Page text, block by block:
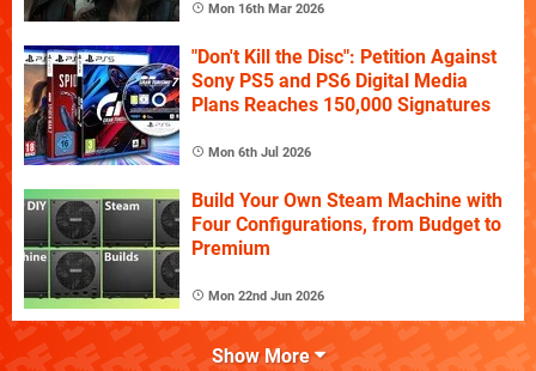
Mon 16th Mar 2026
"Don't Kill the Disc": Petition Against
Sony PS5 and PS6 Digital Media
Plans Reaches 150,000 Signatures
Mon 6th Jul 2026
Build Your Own Steam Machine with
Four Configurations, from Budget to
Premium
Mon 22nd Jun 2026
Show More